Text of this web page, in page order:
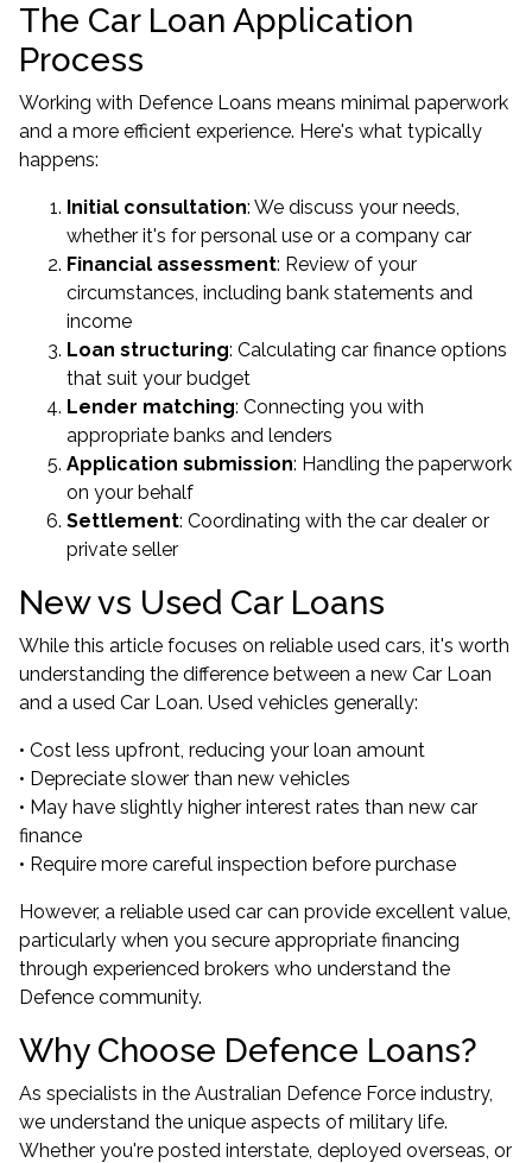
The Car Loan Application
Process
Working with Defence Loans means minimal paperwork
and a more efficient experience. Here's what typically
happens:
Initial consultation: We discuss your needs,
whether it's for personal use or a company car
Financial assessment: Review of your
circumstances, including bank statements and
income
Loan structuring: Calculating car finance options
that suit your budget
Lender matching: Connecting you with
appropriate banks and lenders
Application submission: Handling the paperwork
on your behalf
Settlement: Coordinating with the car dealer or
private seller
New vs Used Car Loans
While this article focuses on reliable used cars, it's worth
understanding the difference between a new Car Loan
and a used Car Loan. Used vehicles generally:
• Cost less upfront, reducing your loan amount
• Depreciate slower than new vehicles
• May have slightly higher interest rates than new car
finance
• Require more careful inspection before purchase
However, a reliable used car can provide excellent value,
particularly when you secure appropriate financing
through experienced brokers who understand the
Defence community.
Why Choose Defence Loans?
As specialists in the Australian Defence Force industry,
we understand the unique aspects of military life.
Whether you're posted interstate, deployed overseas, or